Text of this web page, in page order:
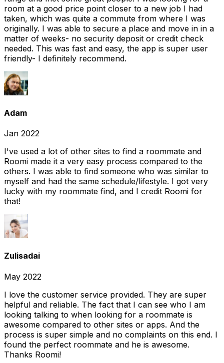
room at a good price point closer to a new job I had
taken, which was quite a commute from where I was
originally. I was able to secure a place and move in in a
matter of weeks- no security deposit or credit check
needed. This was fast and easy, the app is super user
friendly- I definitely recommend.
Adam
Jan 2022
I've used a lot of other sites to find a roommate and
Roomi made it a very easy process compared to the
others. I was able to find someone who was similar to
myself and had the same schedule/lifestyle. I got very
lucky with my roommate find, and I credit Roomi for
that!
Zulisadai
May 2022
I love the customer service provided. They are super
helpful and reliable. The fact that I can see who I am
looking talking to when looking for a roommate is
awesome compared to other sites or apps. And the
process is super simple and no complaints on this end. I
found the perfect roommate and he is awesome.
Thanks Roomi!